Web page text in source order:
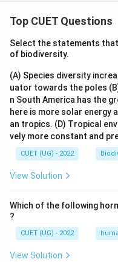
Top CUET Questions
Select the statements that
of biodiversity.
(A) Species diversity
uator towards the poles
n South America has the
here is more solar energy
an tropics. (D) Tropical
vely more constant and
CUET (UG) - 2022
View Solution
Which of the following
?
CUET (UG) - 2022
View Solution